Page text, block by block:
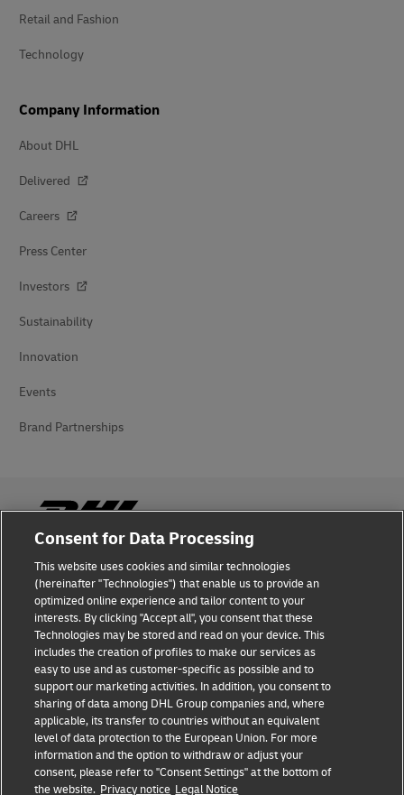
Retail and Fashion
Technology
Company Information
About DHL
Delivered
Careers
Press Center
Investors
Sustainability
Innovation
Events
Brand Partnerships
Fraud Awareness
Legal Notice
Terms of Use
Privacy Notice
Additional Information
Cookie Settings
Follow Us
Consent for Data Processing
This website uses cookies and similar technologies
(hereinafter "Technologies") that enable us to provide an
optimized online experience and tailor content to your
interests. By clicking "Accept all", you consent that these
Technologies may be stored and read on your device. This
includes the creation of profiles to make our services as
easy to use and as customer-specific as possible and to
support our marketing activities. In addition, you consent to
sharing of data among DHL Group companies and, where
applicable, its transfer to countries without an equivalent
level of data protection to the European Union. For more
information and the option to withdraw or adjust your
consent, please refer to "Consent Settings" at the bottom of
the website. Privacy notice Legal Notice